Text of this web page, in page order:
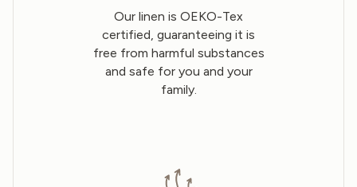
Our linen is OEKO-Tex
certified, guaranteeing it is
free from harmful substances
and safe for you and your
family.